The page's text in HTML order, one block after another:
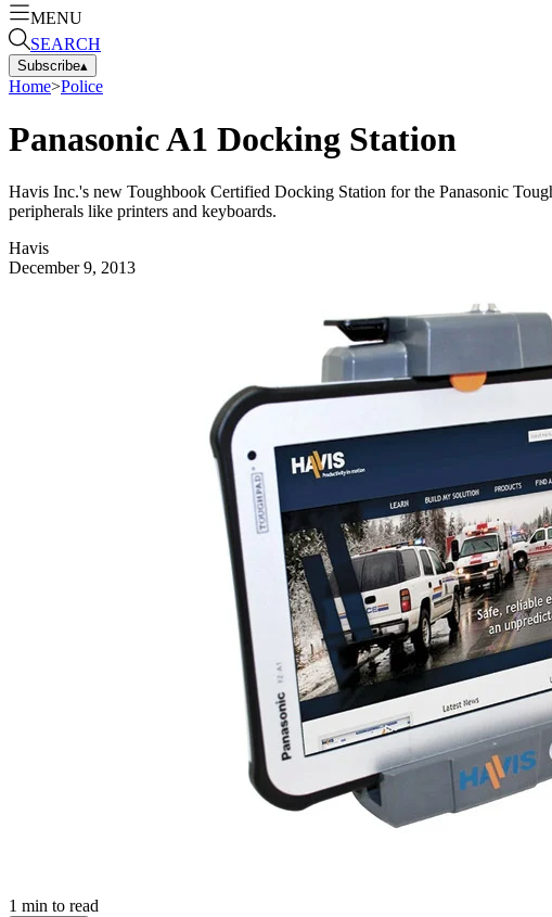
MENU
SEARCH
Subscribe▴
Home>Police
Panasonic A1 Docking Station
Havis Inc.'s new Toughbook Certified Docking Station for the Panasonic
peripherals like printers and keyboards.
Havis
December 9, 2013
1 min to read